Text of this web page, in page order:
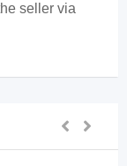
seller via